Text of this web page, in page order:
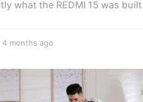
what the REDMI 15 was built
4 months ago
n